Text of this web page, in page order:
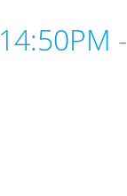
-